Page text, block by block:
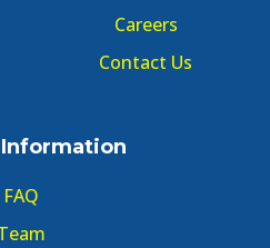
Careers
Contact Us
FAQ